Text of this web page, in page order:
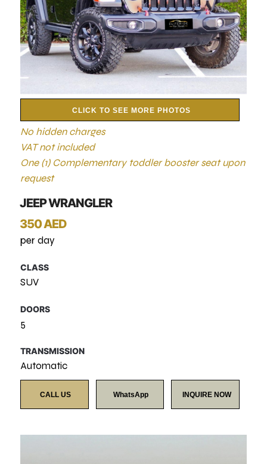
CLICK TO SEE MORE PHOTOS
No hidden charges
VAT not included
One (1) Complementary toddler booster seat upon
request
JEEP WRANGLER
350 AED
per day
CLASS
SUV
DOORS
5
TRANSMISSION
Automatic
CALL US WhatsApp INQUIRE NOW